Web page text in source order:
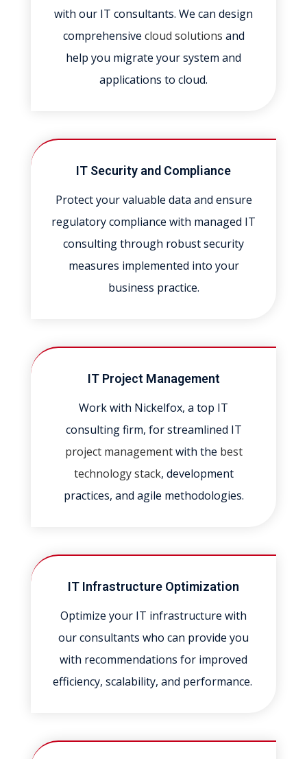
with our IT consultants. We can design
comprehensive cloud solutions and
help you migrate your system and
applications to cloud.
IT Security and Compliance
Protect your valuable data and ensure
regulatory compliance with managed IT
consulting through robust security
measures implemented into your
business practice.
IT Project Management
Work with Nickelfox, a top IT
consulting firm, for streamlined IT
project managementwith the best
technology stack, development
practices, and agile methodologies.
IT Infrastructure Optimization
Optimize your IT infrastructure with
our consultants who can provide you
with recommendations for improved
efficiency, scalability, and performance.